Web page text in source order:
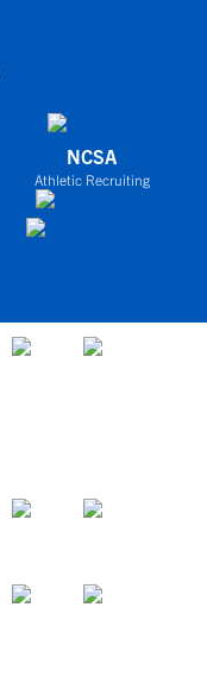
NCSA
Athletic Recruiting